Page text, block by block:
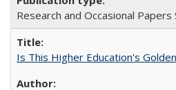
Research and Occasional Papers
Is This Higher Education's